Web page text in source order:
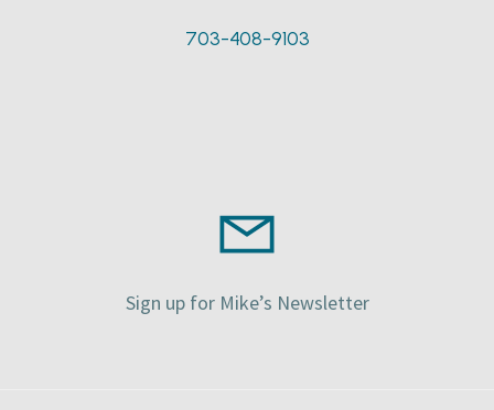
703-408-9103
Sign up for Mike’s Newsletter